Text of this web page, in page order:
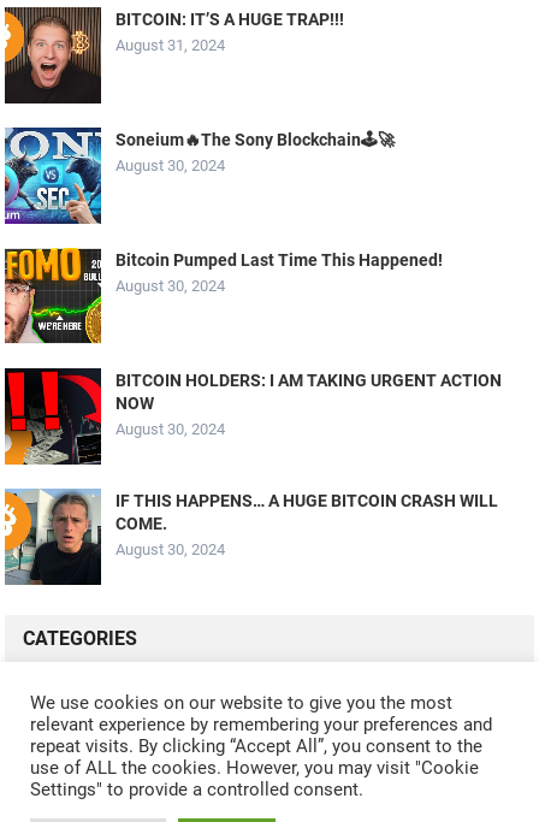
BITCOIN: IT’S A HUGE TRAP!!!
August 31, 2024
Soneium🔥The Sony Blockchain🕹️🚀
August 30, 2024
Bitcoin Pumped Last Time This Happened!
August 30, 2024
BITCOIN HOLDERS: I AM TAKING URGENT ACTION
NOW
August 30, 2024
IF THIS HAPPENS… A HUGE BITCOIN CRASH WILL
COME.
August 30, 2024
CATEGORIES
ALL VIDEOS CRYPTO MINING CRYPTO REVIEWS
CRYPTO WALLETS FINANCE NFT WHAT'S NEW
We use cookies on our website to give you the most
relevant experience by remembering your preferences and
repeat visits. By clicking “Accept All”, you consent to the
use of ALL the cookies. However, you may visit "Cookie
Settings" to provide a controlled consent.